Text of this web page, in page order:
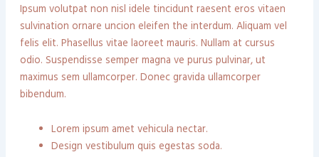
Ipsum volutpat non nisl idele tincidunt raesent eros vitaen
sulvination ornare uncion eleifen the interdum. Aliquam vel
felis elit. Phasellus vitae laoreet mauris. Nullam at cursus
odio. Suspendisse semper magna ve purus pulvinar, ut
maximus sem ullamcorper. Donec gravida ullamcorper
bibendum.
Lorem ipsum amet vehicula nectar.
Design vestibulum quis egestas soda.